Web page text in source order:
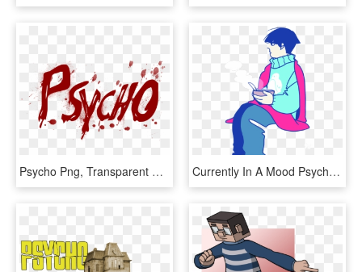
Psycho Png, Transparent Png Currently In A Mood Psycho 100, Mob Psycho, Sad - Illustration, HD Png Download